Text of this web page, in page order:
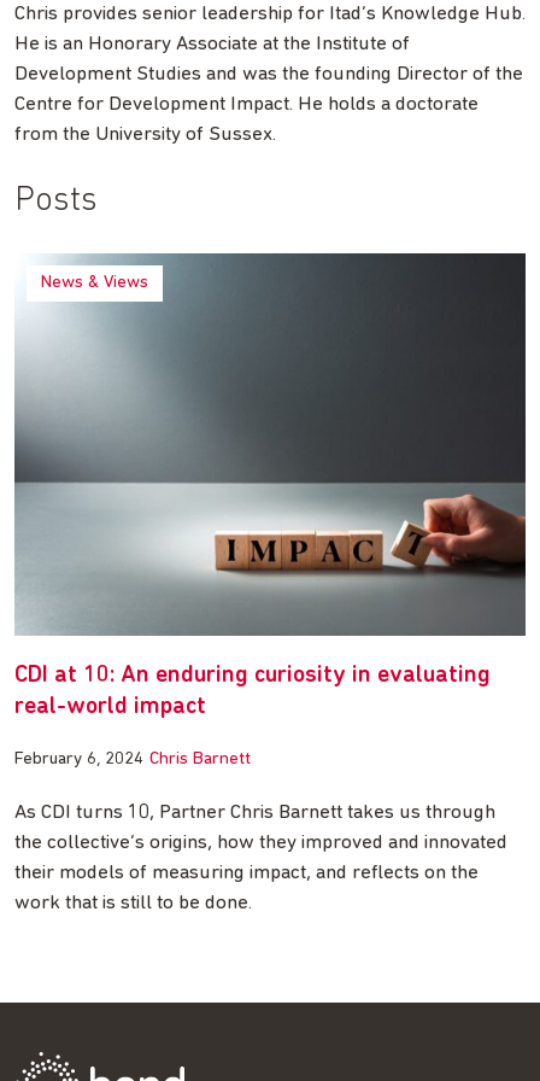
Chris provides senior leadership for Itad’s Knowledge Hub.
He is an Honorary Associate at the Institute of
Development Studies and was the founding Director of the
Centre for Development Impact. He holds a doctorate
from the University of Sussex.
Posts
News & Views
CDI at 10: An enduring curiosity in evaluating
real-world impact
February 6, 2024 Chris Barnett
As CDI turns 10, Partner Chris Barnett takes us through
the collective’s origins, how they improved and innovated
their models of measuring impact, and reflects on the
work that is still to be done.